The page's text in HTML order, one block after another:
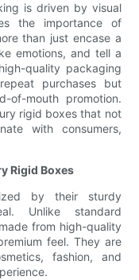
is driven by visual
the importance of
than just encase a
emotions, and tell a
quality packaging
purchases but
of-mouth promotion.
rigid boxes that not
with consumers,
Rigid Boxes
by their sturdy
Unlike standard
from high-quality
feel. They are
fashion, and